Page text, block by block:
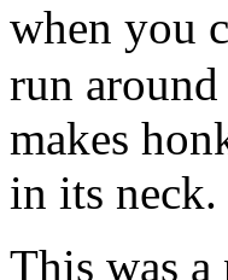
when you
run
makes
in its neck.
This was